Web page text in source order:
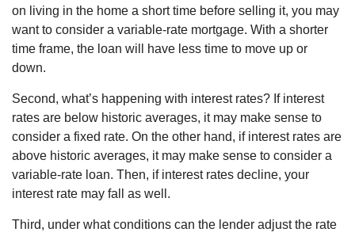
on living in the home a short time before selling it, you may
want to consider a variable-rate mortgage. With a shorter
time frame, the loan will have less time to move up or
down.
Second, what’s happening with interest rates? If interest
rates are below historic averages, it may make sense to
consider a fixed rate. On the other hand, if interest rates are
above historic averages, it may make sense to consider a
variable-rate loan. Then, if interest rates decline, your
interest rate may fall as well.
Third, under what conditions can the lender adjust the rate